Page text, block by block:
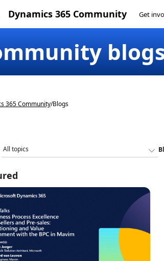
Dynamics 365 Community Get
365 Community/Blogs